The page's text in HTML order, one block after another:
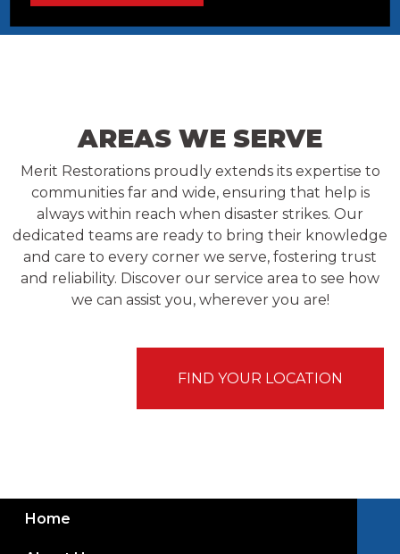
AREAS WE SERVE
Merit Restorations proudly extends its expertise to
communities far and wide, ensuring that help is
always within reach when disaster strikes. Our
dedicated teams are ready to bring their knowledge
and care to every corner we serve, fostering trust
and reliability. Discover our service area to see how
we can assist you, wherever you are!
FIND YOUR LOCATION
Home